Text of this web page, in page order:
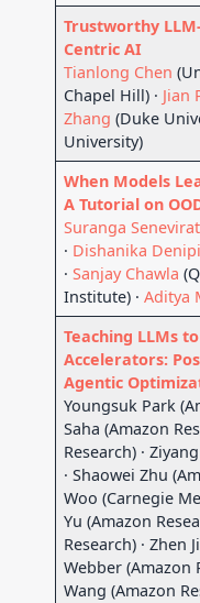
Trustworthy
Centric AI
Tianlong Chen
Chapel Hill) · Jian
Zhang (Duke
University)
When Models
A Tutorial on
Suranga
· Dishanika
·Sanjay Chawla
Institute) ·Aditya
Teaching LLMs
Accelerators:
Agentic
Youngsuk Park
Saha (Amazon
Research) ·
· Shaowei Zhu
Woo (Carnegie
Yu (Amazon
Research) · Zhen
Webber (Amazon
Wang (Amazon